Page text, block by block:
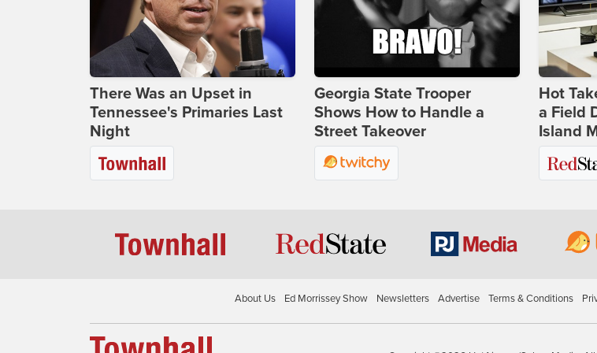
There Was an Upset in
Tennessee's Primaries Last
Night
Georgia State Trooper
Shows How to Handle a
Street Takeover
Hot
a Field
Island
About Us Ed Morrissey Show Newsletters Advertise Terms & Conditions